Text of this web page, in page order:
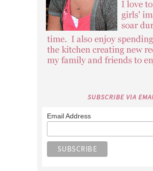
SUBSCRIBE VIA
Email Address